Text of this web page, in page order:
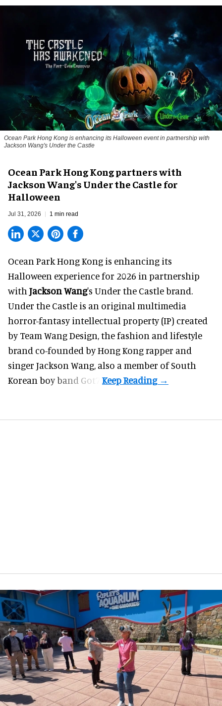
Ocean Park Hong Kong is enhancing its Halloween event in partnership with
Jackson Wang's Under the Castle
Ocean Park Hong Kong partners with
Jackson Wang's Under the Castle for
Halloween
Jul 31, 2026 1 min read
Ocean Park Hong Kong is enhancing its
Halloween experience for 2026 in partnership
with Jackson Wang's Under the Castle brand.
Under the Castle is an original multimedia
horror-fantasy intellectual property (IP) created
by Team Wang Design, the fashion and lifestyle
brand co-founded by Hong Kong rapper and
singer Jackson Wang, also a member of South
Korean boy band Got7.